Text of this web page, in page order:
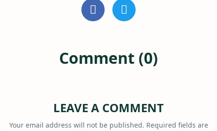
Comment (0)
LEAVE A COMMENT
Your email address will not be published. Required fields are